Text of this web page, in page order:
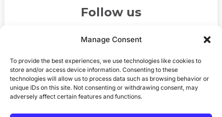
Manage Consent
To provide the best experiences, we use technologies like cookies to
store and/or access device information. Consenting to these
technologies will allow us to process data such as browsing behavior or
unique IDs on this site. Not consenting or withdrawing consent, may
adversely affect certain features and functions.
Follow us